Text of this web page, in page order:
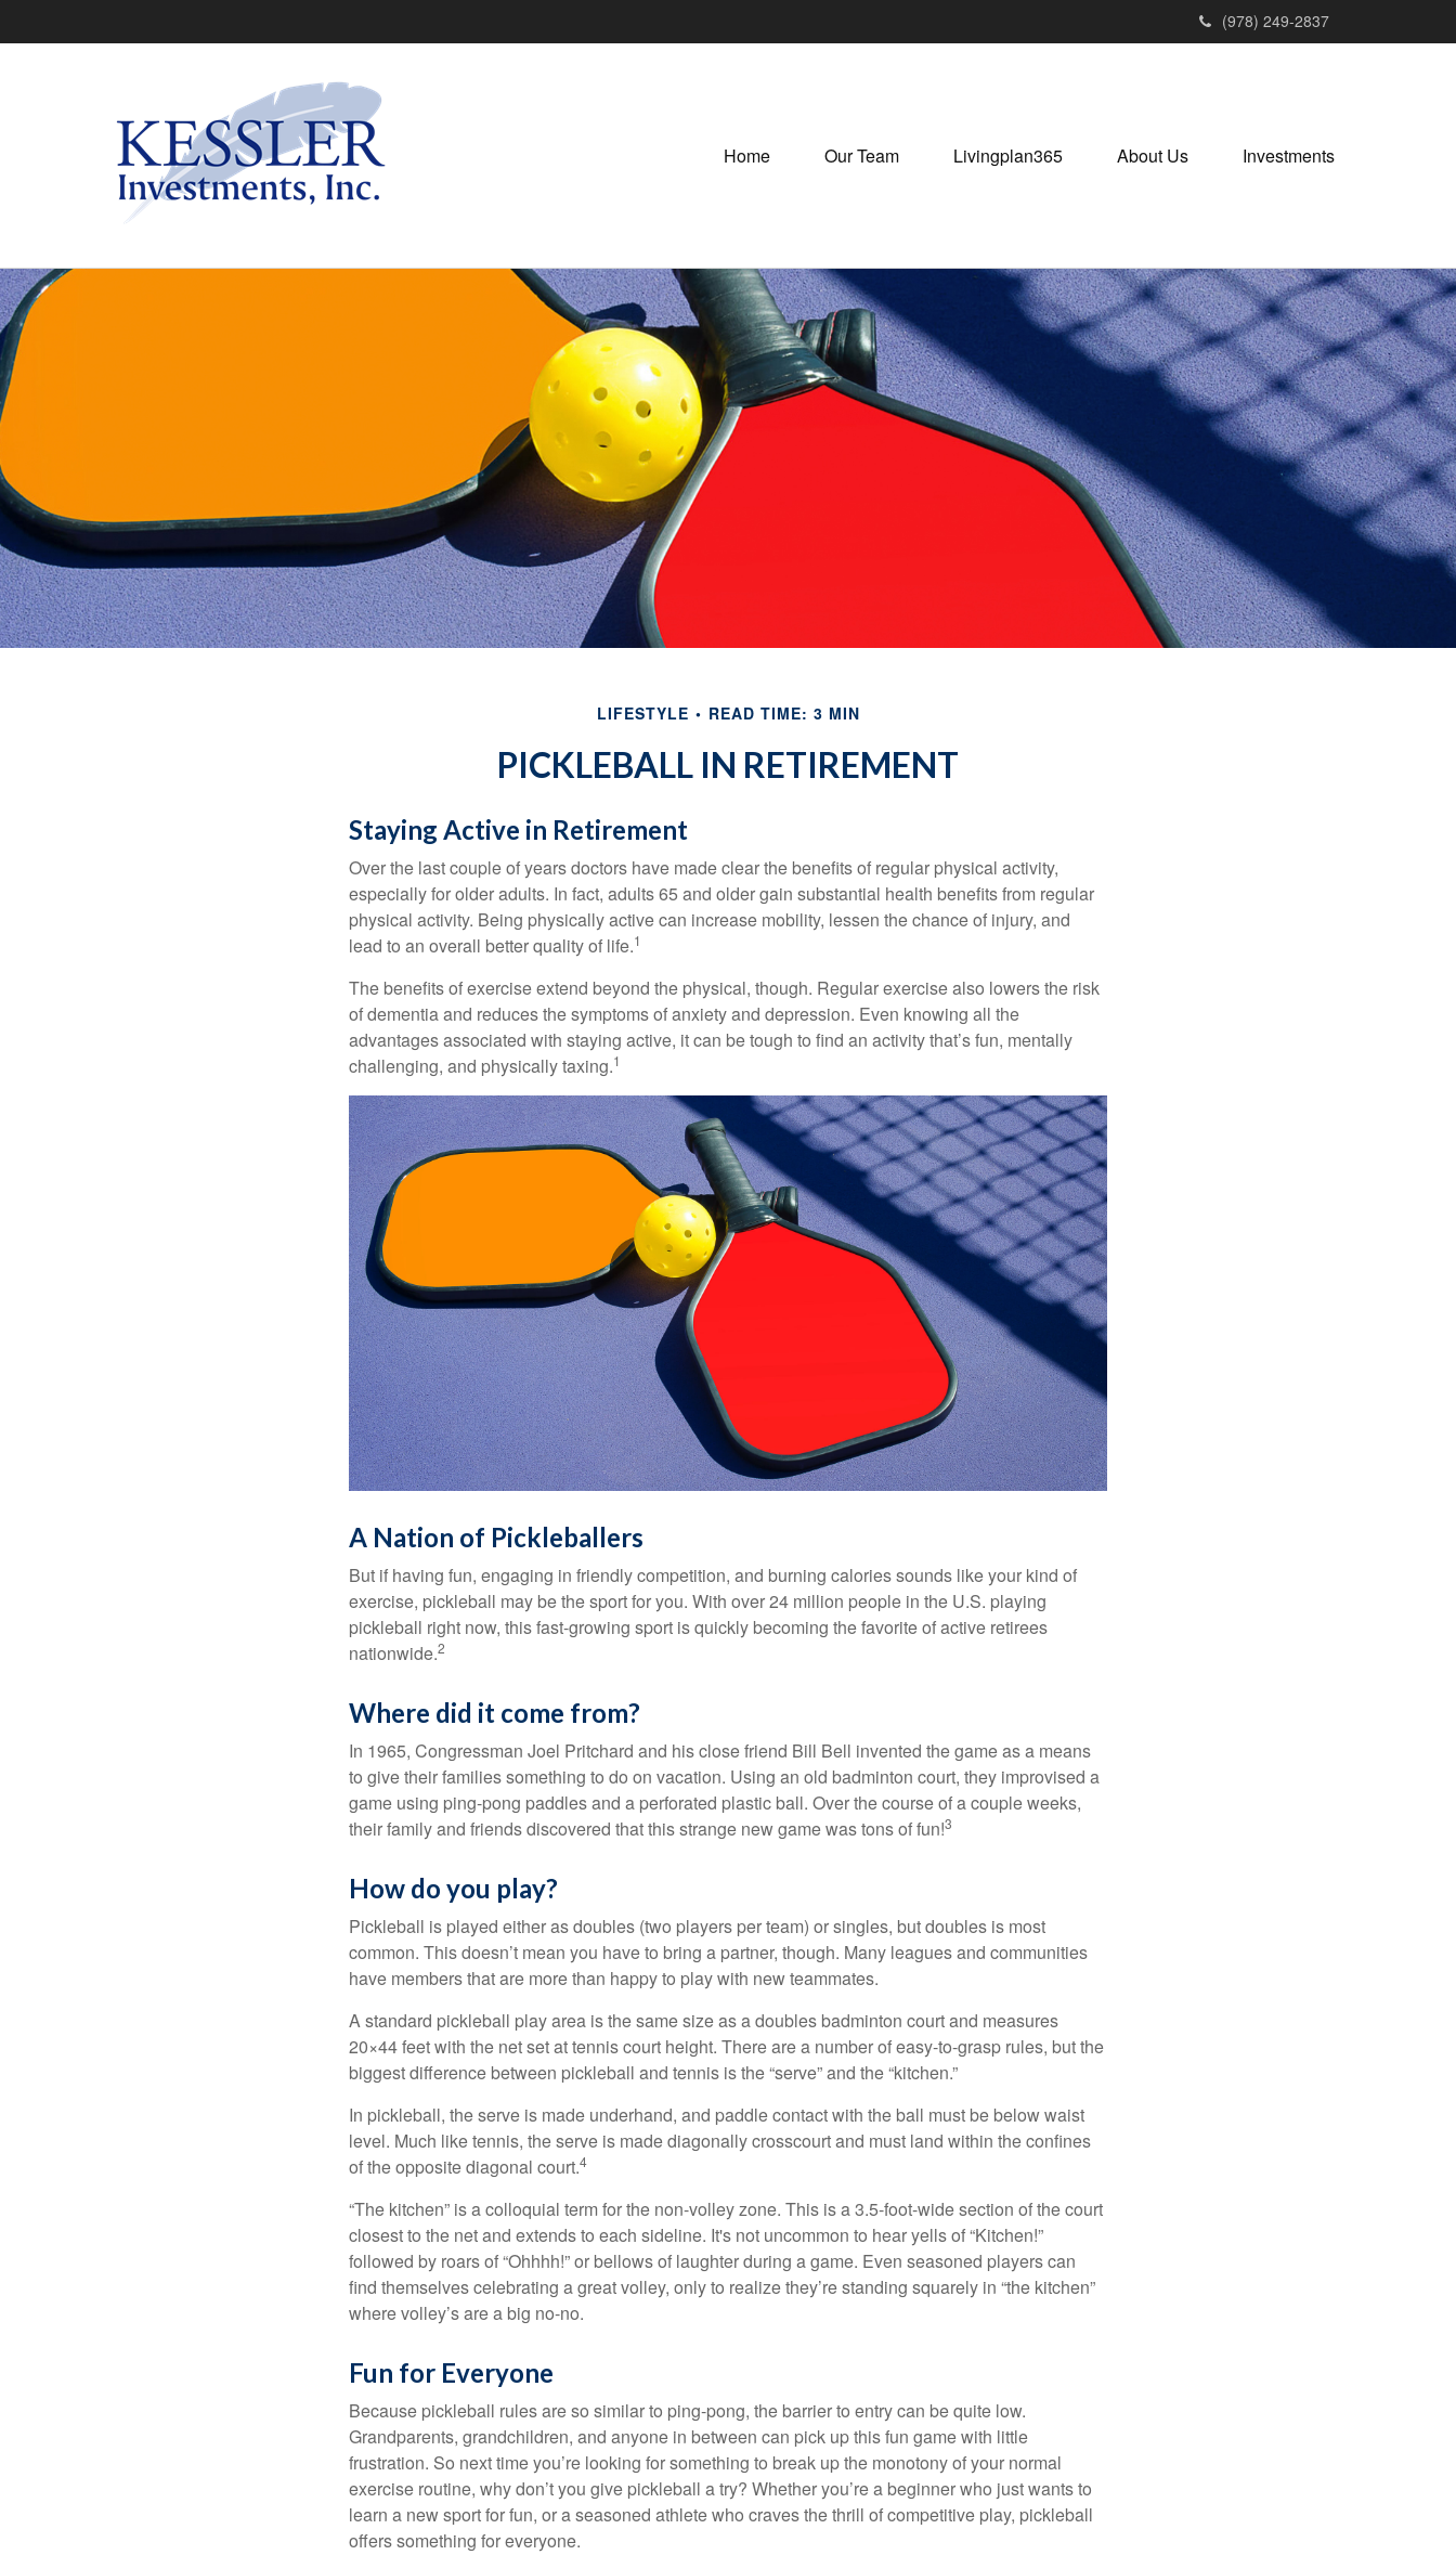
(978) 249-2837
Home Our Team Livingplan365 About Us Investments
LIFESTYLE READ TIME: 3 MIN
PICKLEBALL IN RETIREMENT
Staying Active in Retirement
Over the last couple of years doctors have made clear the benefits of regular physical activity,
especially for older adults. In fact, adults 65 and older gain substantial health benefits from regular
physical activity. Being physically active can increase mobility, lessen the chance of injury, and
lead to an overall better quality of life.1
The benefits of exercise extend beyond the physical, though. Regular exercise also lowers the risk
of dementia and reduces the symptoms of anxiety and depression. Even knowing all the
advantages associated with staying active, it can be tough to find an activity that’s fun, mentally
challenging, and physically taxing.1
A Nation of Pickleballers
But if having fun, engaging in friendly competition, and burning calories sounds like your kind of
exercise, pickleball may be the sport for you. With over 24 million people in the U.S. playing
pickleball right now, this fast-growing sport is quickly becoming the favorite of active retirees
nationwide.2
Where did it come from?
In 1965, Congressman Joel Pritchard and his close friend Bill Bell invented the game as a means
to give their families something to do on vacation. Using an old badminton court, they improvised a
game using ping-pong paddles and a perforated plastic ball. Over the course of a couple weeks,
their family and friends discovered that this strange new game was tons of fun!3
How do you play?
Pickleball is played either as doubles (two players per team) or singles, but doubles is most
common. This doesn’t mean you have to bring a partner, though. Many leagues and communities
have members that are more than happy to play with new teammates.
A standard pickleball play area is the same size as a doubles badminton court and measures
20×44 feet with the net set at tennis court height. There are a number of easy-to-grasp rules, but the
biggest difference between pickleball and tennis is the “serve” and the “kitchen.”
In pickleball, the serve is made underhand, and paddle contact with the ball must be below waist
level. Much like tennis, the serve is made diagonally crosscourt and must land within the confines
of the opposite diagonal court.4
“The kitchen” is a colloquial term for the non-volley zone. This is a 3.5-foot-wide section of the court
closest to the net and extends to each sideline. It's not uncommon to hear yells of “Kitchen!”
followed by roars of “Ohhhh!” or bellows of laughter during a game. Even seasoned players can
find themselves celebrating a great volley, only to realize they’re standing squarely in “the kitchen”
where volley’s are a big no-no.
Fun for Everyone
Because pickleball rules are so similar to ping-pong, the barrier to entry can be quite low.
Grandparents, grandchildren, and anyone in between can pick up this fun game with little
frustration. So next time you’re looking for something to break up the monotony of your normal
exercise routine, why don’t you give pickleball a try? Whether you’re a beginner who just wants to
learn a new sport for fun, or a seasoned athlete who craves the thrill of competitive play, pickleball
offers something for everyone.